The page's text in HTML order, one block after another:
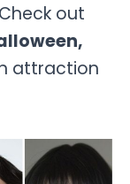
out
attraction